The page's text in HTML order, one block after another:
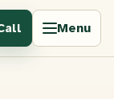
Menu